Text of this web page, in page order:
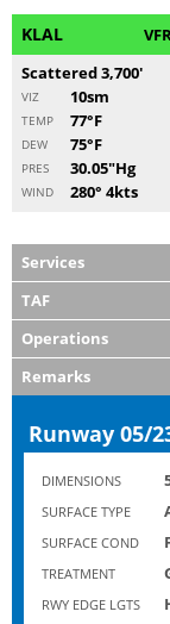
KLAL
Scattered 3,700'
VIZ 10sm
TEMP 77°F
DEW 75°F
PRES 30.05"Hg
WIND 280° 4kts
Services
TAF
Operations
Remarks
Runway 05/
DIMENSIONS
SURFACE TYPE
SURFACE COND
TREATMENT
RWY EDGE LGTS